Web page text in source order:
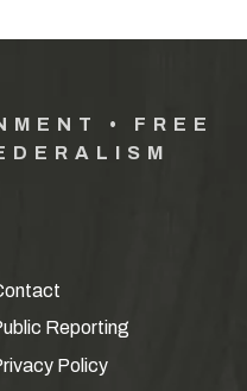
• FREE
Reporting
Policy